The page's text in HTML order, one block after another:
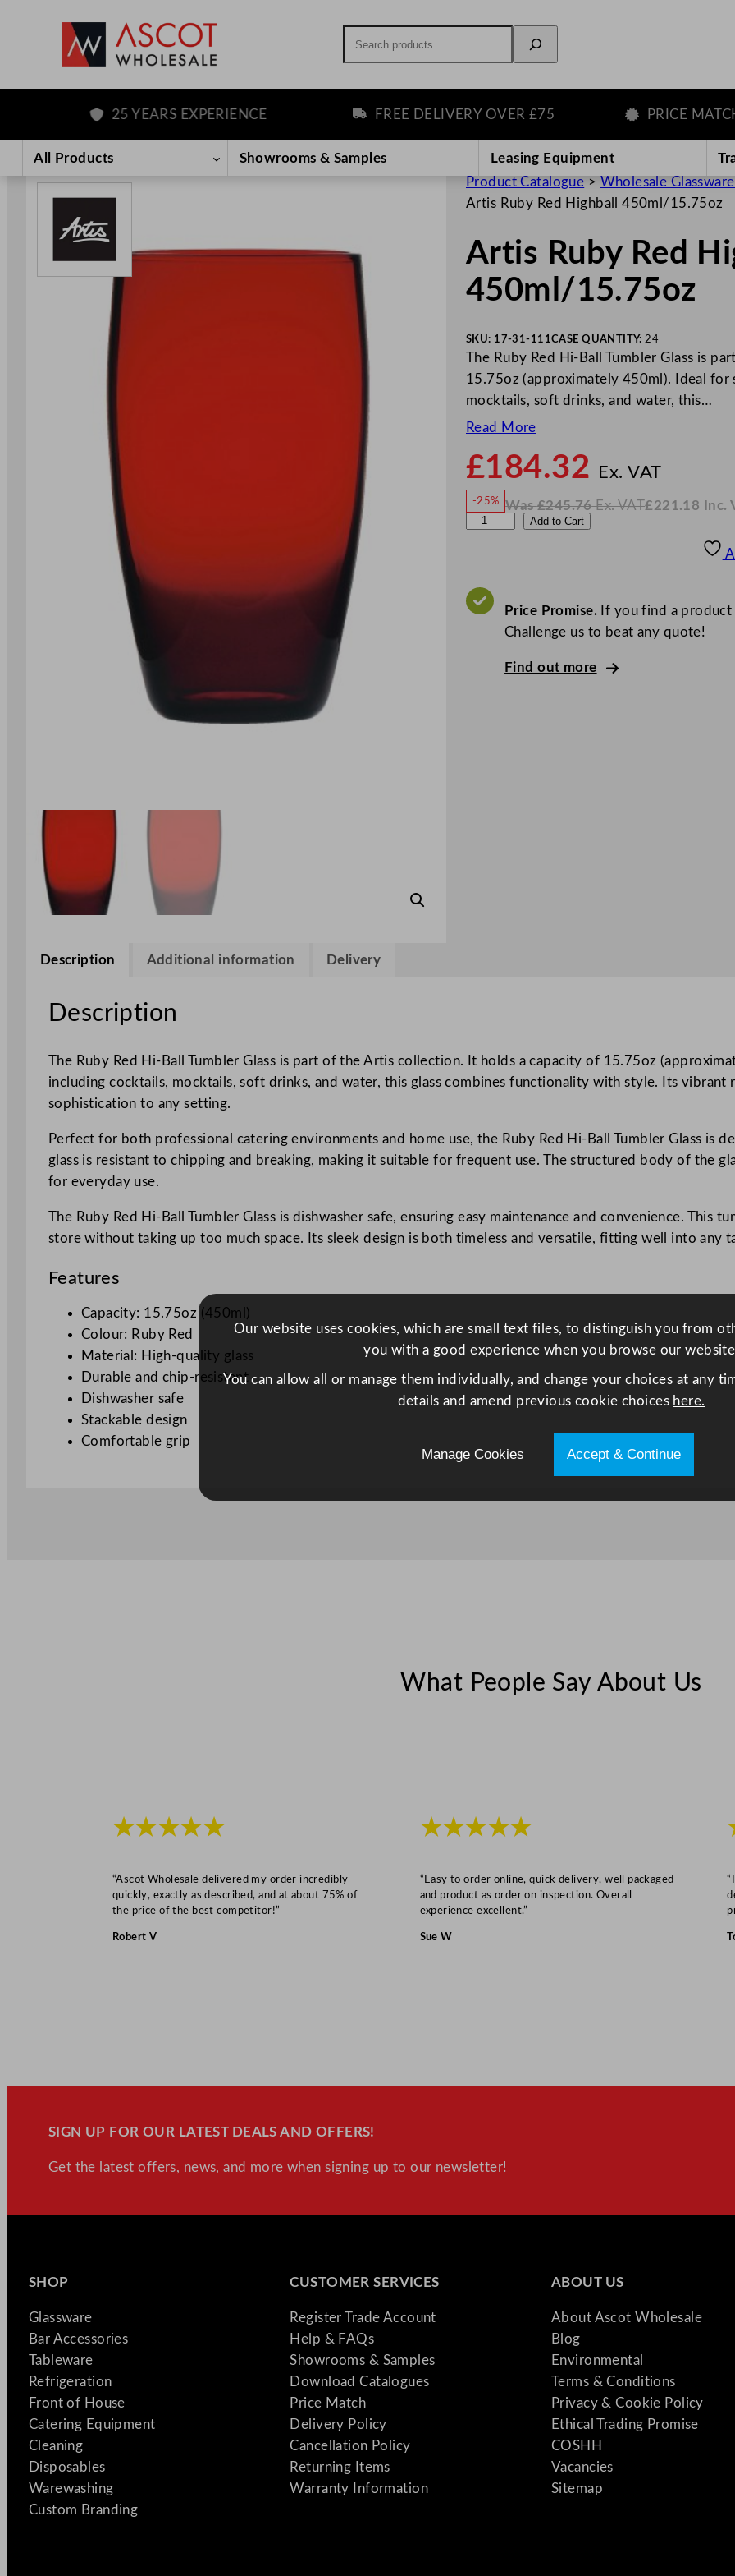
content
25 YEARS EXPERIENCE FREE DELIVERY OVER £75 PRICE MATCH
All Products Showrooms & Samples Leasing Equipment
Product Catalogue > Wholesale
Artis Ruby Red Highball 450ml/15.75oz
Artis Ruby Red
450ml/15.75oz
SKU: 17-31-111CASE QUANTITY: 24
The Ruby Red Hi-Ball Tumbler Glass is
15.75oz (approximately 450ml). Ideal for
mocktails, soft drinks, and water, this…
Read More
£184.32 Ex. VATo
£
-25% Was£245.76 Ex. VAT
W
£221.18 Inc.
N
.
V
A
s
/
1
7
5
n
i
t
y
Add to Cart
Price Promise.If you find a product
Challenge us to beat any quote!
Find out more
Description Additional information Delivery
Description
The Ruby Red Hi-Ball Tumbler Glass is part of the Artis collection. It holds a capacity of 15.75oz
including cocktails, mocktails, soft drinks, and water, this glass combines functionality with style. Its vibrant
sophistication to any setting.
Perfect for both professional catering environments and home use, the Ruby Red Hi-Ball Tumbler Glass is
glass is resistant to chipping and breaking, making it suitable for frequent use. The structured body of the
for everyday use.
The Ruby Red Hi-Ball Tumbler Glass is dishwasher safe, ensuring easy maintenance and convenience. This
store without taking up too much space. Its sleek design is both timeless and versatile, fitting well into any
Features
Capacity: 15.75oz (450ml)
Colour: Ruby Red
Material: High-quality glass
Durable and chip-resistant
Dishwasher safe
Stackable design
Comfortable grip
What People Say About Us
★★★★★
“Ascot Wholesale delivered my order incredibly
quickly, exactly as described, and at about 75% of
the price of the best competitor!”
Robert V
★★★★★
“Easy to order online, quick delivery, well packaged
and product as order on inspection. Overall
experience excellent.”
Sue W
SIGN UP FOR OUR LATEST DEALS AND OFFERS!
Get the latest offers, news, and more when signing up to our newsletter!
SHOP
Glassware
Bar Accessories
Tableware
Refrigeration
Front of House
Catering Equipment
Cleaning
Disposables
Warewashing
Custom Branding
CUSTOMER SERVICES
Register Trade Account
Help & FAQs
Showrooms & Samples
Download Catalogues
Price Match
Delivery Policy
Cancellation Policy
Returning Items
Warranty Information
ABOUT US
About Ascot Wholesale
Blog
Environmental
Terms & Conditions
Privacy & Cookie Policy
Ethical Trading Promise
COSHH
Vacancies
Sitemap
Our website uses cookies, which are small text files, to distinguish you from
you with a good experience when you browse our
You can allow all or manage them individually, and change your choices at any
details and amend previous cookie choices here.
Manage Cookies Accept & Continue